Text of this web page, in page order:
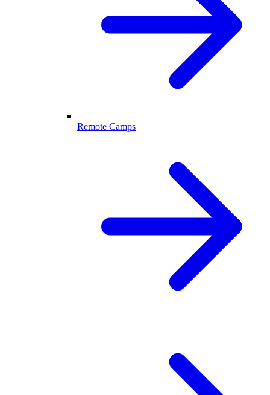
Remote Camps